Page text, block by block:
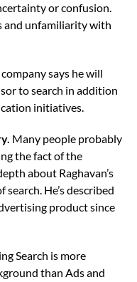
or confusion.
and unfamiliarity with
says he will
to search in addition
initiatives.
Many people probably
the fact of the
about Raghavan’s
He’s described
product since
Search is more
than Ads and